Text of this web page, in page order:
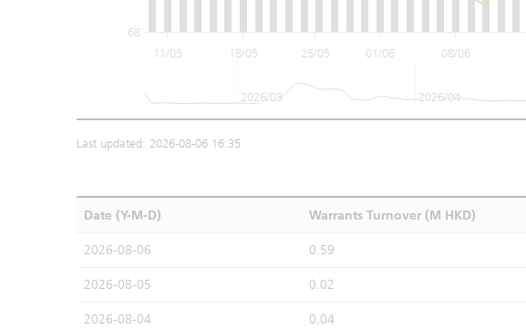
18/05 01/06
11/05 25/05 08/06
68
2026/03 2026/04
Last updated: 2026-08-06 16:35
Date (Y-M-D) Warrants Turnover (M HKD)
2026-08-06 0.59
2026-08-05 0.02
2026-08-04 0.04